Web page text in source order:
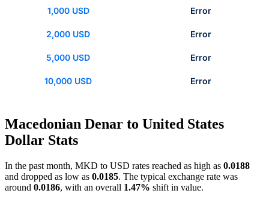
1,000 USD Error
2,000 USD Error
5,000 USD Error
10,000 USD Error
Macedonian Denar to United States
Dollar Stats
In the past month, MKD to USD rates reached as high as 0.0188
and dropped as low as 0.0185. The typical exchange rate was
around 0.0186, with an overall 1.47% shift in value.